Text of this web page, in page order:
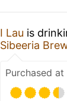
I Lau is
Sibeeria
Purchased at